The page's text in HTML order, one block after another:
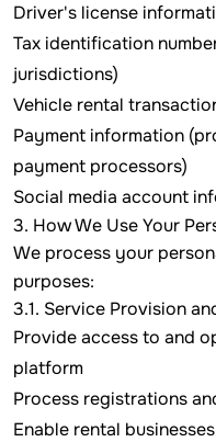
Driver's license
Tax identification
jurisdictions)
Vehicle rental
Payment information
payment processors)
Social media account
3. How We Use Your
We process your
purposes:
3.1. Service Provision
Provide access to and
platform
Process registrations
Enable rental